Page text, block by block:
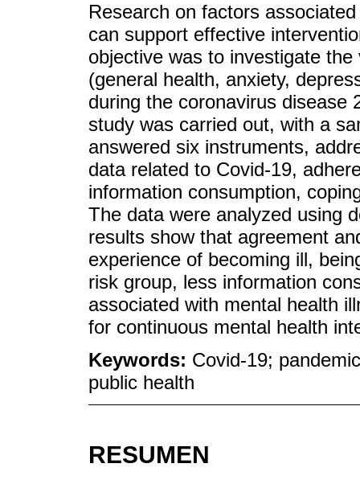
Research on factors
can support effective
objective was to investigate
(general health, anxiety,
during the coronavirus disease
study was carried out, with a
answered six instruments,
data related to Covid-19,
information consumption,
The data were analyzed using
results show that agreement
experience of becoming ill,
risk group, less information
associated with mental health
for continuous mental health
Keywords: Covid-19;
public health
RESUMEN